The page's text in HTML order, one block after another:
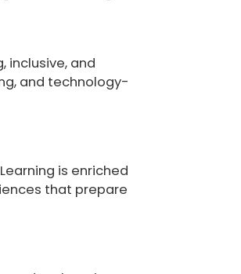
inclusive, and
and technology-
is enriched
that prepare